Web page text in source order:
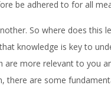
be adhered to for all
So where does this
knowledge is key to
more relevant to you
there are some